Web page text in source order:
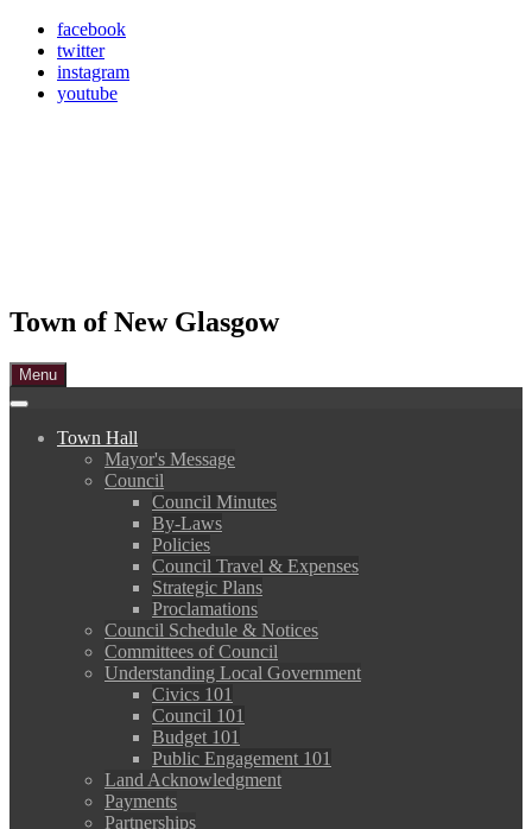
Skip
content
facebook
twitter
instagram
youtube
Town of New Glasgow
Menu
Town Hall
Mayor's Message
Council
Council Minutes
By-Laws
Policies
Council Travel & Expenses
Strategic Plans
Proclamations
Council Schedule & Notices
Committees of Council
Understanding Local Government
Civics 101
Council 101
Budget 101
Public Engagement 101
Land Acknowledgment
Payments
Partnerships